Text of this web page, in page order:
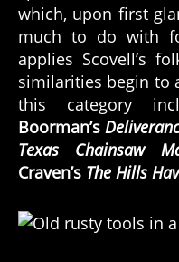
which, upon first
much to do with
applies Scovell’s
similarities begin to
this category
Boorman’s
Texas Chainsaw
Craven’s The Hills